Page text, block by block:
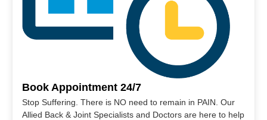
Book Appointment 24/7
Stop Suffering. There is NO need to remain in PAIN. Our
Allied Back & Joint Specialists and Doctors are here to help